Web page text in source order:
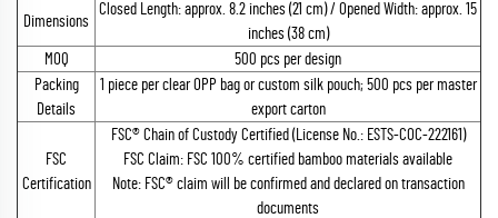
Dimensions
Closed Length: approx. 8.2 inches (21 cm) / Opened Width: approx. 15
inches (38 cm)
MOQ
500 pcs per design
Packing
Details
1 piece per clear OPP bag or custom silk pouch; 500 pcs per master
export carton
FSC
Certification
FSC® Chain of Custody Certified (License No.: ESTS-COC-222161)
FSC Claim: FSC 100% certified bamboo materials available
Note: FSC® claim will be confirmed and declared on transaction
documents